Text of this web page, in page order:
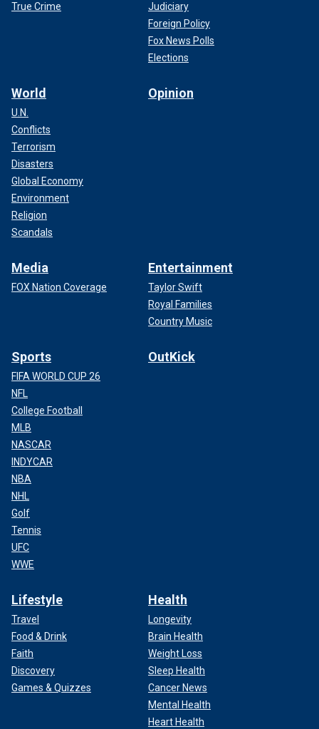
True Crime
Judiciary
Foreign Policy
Fox News Polls
Elections
World
U.N.
Conflicts
Terrorism
Disasters
Global Economy
Environment
Religion
Scandals
Opinion
Media
FOX Nation Coverage
Entertainment
Taylor Swift
Royal Families
Country Music
Sports
FIFA WORLD CUP 26
NFL
College Football
MLB
NASCAR
INDYCAR
NBA
NHL
Golf
Tennis
UFC
WWE
OutKick
Lifestyle
Travel
Food & Drink
Faith
Discovery
Games & Quizzes
Health
Longevity
Brain Health
Weight Loss
Sleep Health
Cancer News
Mental Health
Heart Health